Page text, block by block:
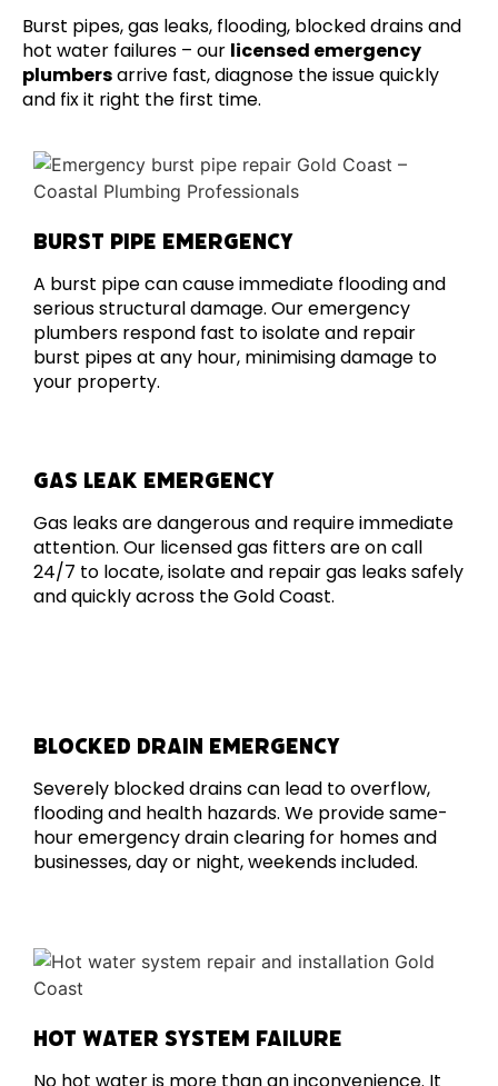
Burst pipes, gas leaks, flooding, blocked drains and
hot water failures – our licensed emergency
plumbersarrive fast, diagnose the issue quickly
and fix it right the first time.
BURST PIPE EMERGENCY
A burst pipe can cause immediate flooding and
serious structural damage. Our emergency
plumbers respond fast to isolate and repair
burst pipes at any hour, minimising damage to
your property.
GAS LEAK EMERGENCY
Gas leaks are dangerous and require immediate
attention. Our licensed gas fitters are on call
24/7 to locate, isolate and repair gas leaks safely
and quickly across the Gold Coast.
BLOCKED DRAIN EMERGENCY
Severely blocked drains can lead to overflow,
flooding and health hazards. We provide same-
hour emergency drain clearing for homes and
businesses, day or night, weekends included.
HOT WATER SYSTEM FAILURE
No hot water is more than an inconvenience. It